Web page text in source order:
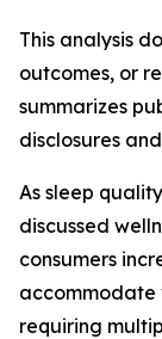
This analysis
outcomes, or
summarizes
disclosures
As sleep
discussed
consumers
accommodate
requiring